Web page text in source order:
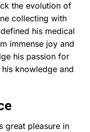
the evolution of
collecting with
his medical
immense joy and
his passion for
knowledge and
great pleasure in